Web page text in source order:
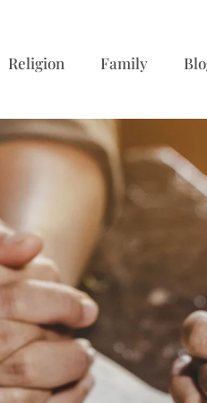
Religion Family